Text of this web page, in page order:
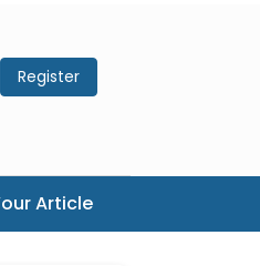
Register
Article